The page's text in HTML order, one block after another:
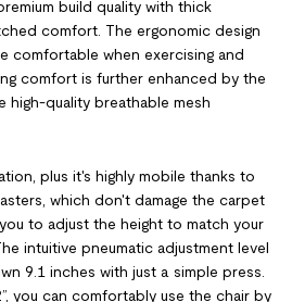
build quality with thick
comfort. The ergonomic design
comfortable when exercising and
comfort is further enhanced by the
high-quality breathable mesh
plus it's highly mobile thanks to
which don't damage the carpet
to adjust the height to match your
intuitive pneumatic adjustment level
9.1 inches with just a simple press.
you can comfortably use the chair by